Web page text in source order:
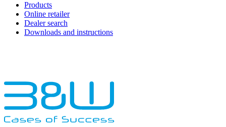
Products
Online retailer
Dealer search
Downloads and instructions